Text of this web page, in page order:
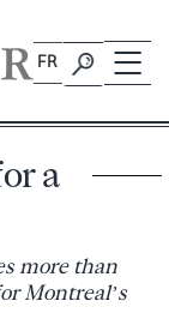
FR
a
more than
Montreal’s